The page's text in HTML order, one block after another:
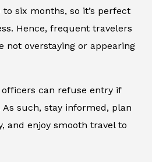
six months, so it’s perfect
Hence, frequent travelers
not overstaying or appearing
can refuse entry if
such, stay informed, plan
and enjoy smooth travel to